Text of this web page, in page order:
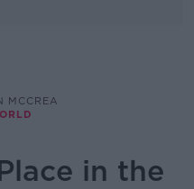
MCCREA
in the